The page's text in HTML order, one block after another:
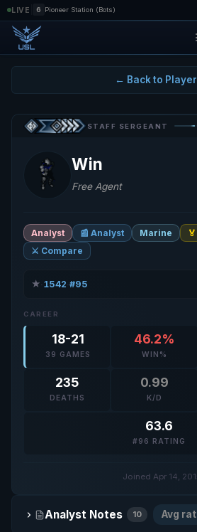
LIVE 6 Pioneer Station (Bots)
← Back to
STAFF SERGEANT
Win
Free Agent
Analyst 📰 Analyst Marine
⚔️ Compare
★· 1542·#95
CAREER
18-21
39 GAMES
46.2%
WIN%
235
DEATHS
0.99
K/D
63.6
#96 RATING
Joined Apr 14,
Analyst Notes 10 Avg